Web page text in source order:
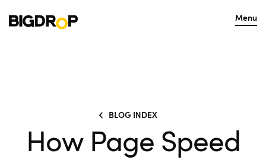
Menu
BLOG INDEX
How Page Speed